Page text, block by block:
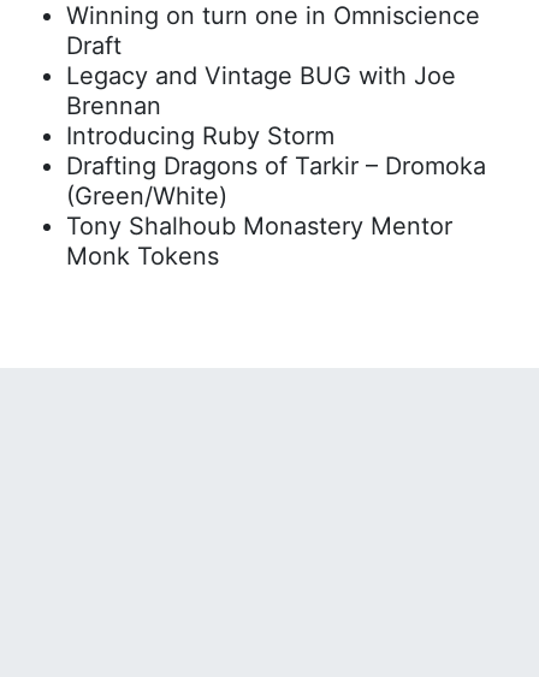
Winning on turn one in Omniscience
Draft
Legacy and Vintage BUG with Joe
Brennan
Introducing Ruby Storm
Drafting Dragons of Tarkir – Dromoka
(Green/White)
Tony Shalhoub Monastery Mentor
Monk Tokens